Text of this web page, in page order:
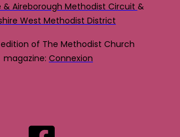
& Aireborough Methodist Circuit &
West Methodist District
of The Methodist Church
magazine: Connexion